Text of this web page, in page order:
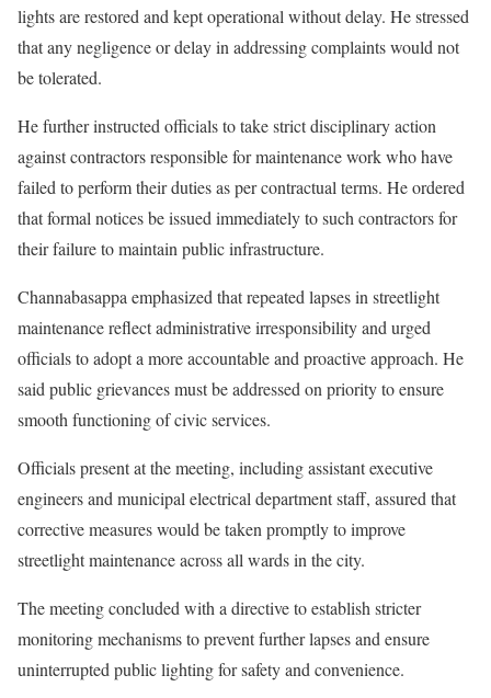
lights are restored and kept operational without delay. He stressed
that any negligence or delay in addressing complaints would not
be tolerated.
He further instructed officials to take strict disciplinary action
against contractors responsible for maintenance work who have
failed to perform their duties as per contractual terms. He ordered
that formal notices be issued immediately to such contractors for
their failure to maintain public infrastructure.
Channabasappa emphasized that repeated lapses in streetlight
maintenance reflect administrative irresponsibility and urged
officials to adopt a more accountable and proactive approach. He
said public grievances must be addressed on priority to ensure
smooth functioning of civic services.
Officials present at the meeting, including assistant executive
engineers and municipal electrical department staff, assured that
corrective measures would be taken promptly to improve
streetlight maintenance across all wards in the city.
The meeting concluded with a directive to establish stricter
monitoring mechanisms to prevent further lapses and ensure
uninterrupted public lighting for safety and convenience.